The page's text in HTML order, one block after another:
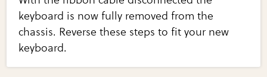
keyboard is now fully removed from the
chassis. Reverse these steps to fit your new
keyboard.